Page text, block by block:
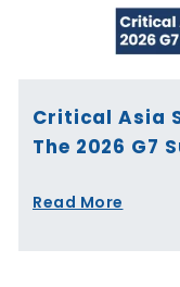
Critical Asia
The 2026 G7
Read More